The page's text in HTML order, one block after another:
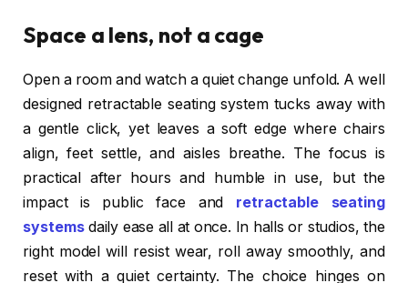
Space a lens, not a cage
Open a room and watch a quiet change unfold. A well
designed retractable seating system tucks away with
a gentle click, yet leaves a soft edge where chairs
align, feet settle, and aisles breathe. The focus is
practical after hours and humble in use, but the
impact is public face and retractable seating
systemsdaily ease all at once. In halls or studios, the
right model will resist wear, roll away smoothly, and
reset with a quiet certainty. The choice hinges on